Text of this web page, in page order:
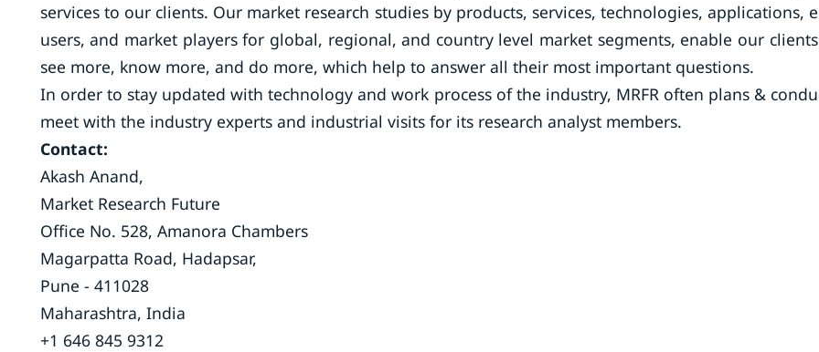
services to our clients. Our market research studies by products, services, technologies, applications,
users, and market players for global, regional, and country level market segments, enable our
see more, know more, and do more, which help to answer all their most important questions.
In order to stay updated with technology and work process of the industry, MRFR often plans &
meet with the industry experts and industrial visits for its research analyst members.
Contact:
Akash Anand,
Market Research Future
Office No. 528, Amanora Chambers
Magarpatta Road, Hadapsar,
Pune - 411028
Maharashtra, India
+1 646 845 9312